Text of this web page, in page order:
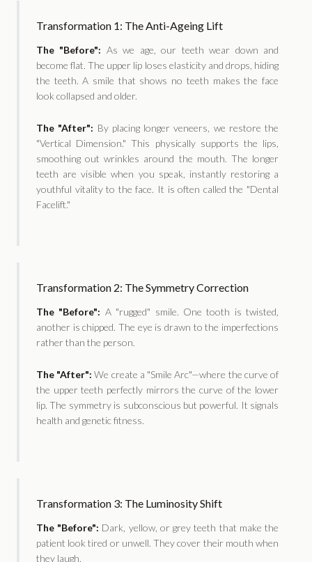
Transformation 1: The Anti-Ageing Lift
The "Before": As we age, our teeth wear down and
become flat. The upper lip loses elasticity and drops, hiding
the teeth. A smile that shows no teeth makes the face
look collapsed and older.
The "After": By placing longer veneers, we restore the
"Vertical Dimension." This physically supports the lips,
smoothing out wrinkles around the mouth. The longer
teeth are visible when you speak, instantly restoring a
youthful vitality to the face. It is often called the "Dental
Facelift."
Transformation 2: The Symmetry Correction
The "Before": A "rugged" smile. One tooth is twisted,
another is chipped. The eye is drawn to the imperfections
rather than the person.
The "After": We create a "Smile Arc"—where the curve of
the upper teeth perfectly mirrors the curve of the lower
lip. The symmetry is subconscious but powerful. It signals
health and genetic fitness.
Transformation 3: The Luminosity Shift
The "Before": Dark, yellow, or grey teeth that make the
patient look tired or unwell. They cover their mouth when
they laugh.